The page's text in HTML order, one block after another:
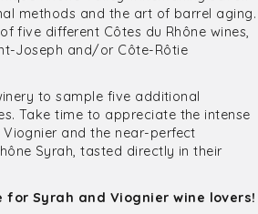
methods and the art of barrel aging.
five different Côtes du Rhône wines,
Joseph and/or Côte-Rôtie
to sample five additional
Take time to appreciate the intense
and the near-perfect
Syrah, tasted directly in their
for Syrah and Viognier wine lovers!